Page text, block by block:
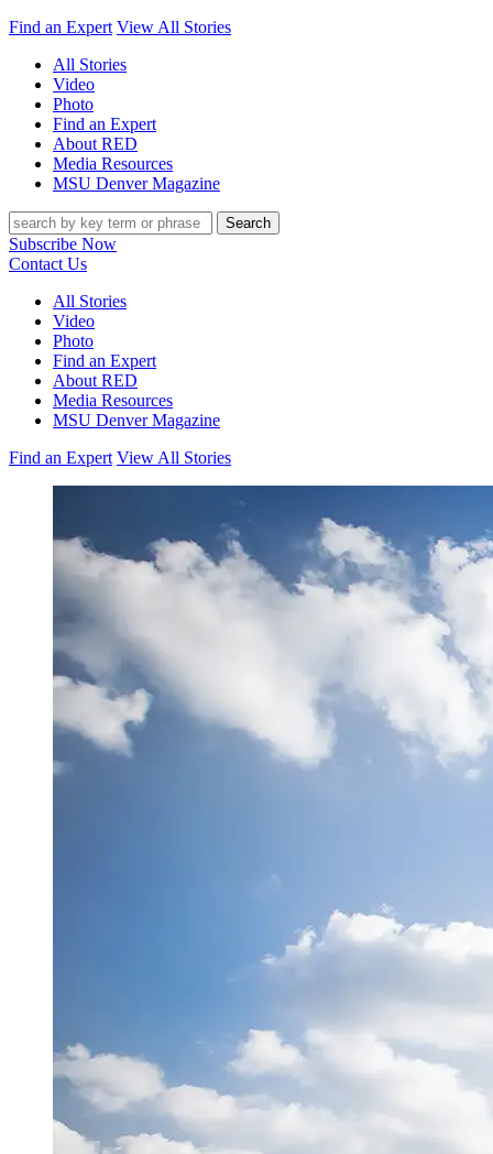
Find an Expert View All Stories
All Stories
Video
Photo
Find an Expert
About RED
Media Resources
MSU Denver Magazine
Search
Subscribe Now
Contact Us
All Stories
Video
Photo
Find an Expert
About RED
Media Resources
MSU Denver Magazine
Find an Expert View All Stories